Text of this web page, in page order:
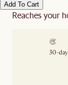
Add To Cart
Reaches your
30-